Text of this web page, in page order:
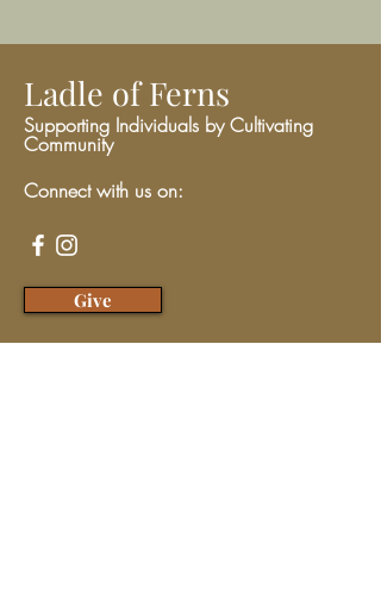
Ladle of Ferns
Supporting Individuals by Cultivating
Community
Connect with us on:
Give